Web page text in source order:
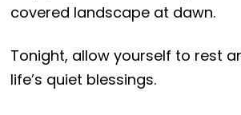
covered landscape at dawn.
Tonight, allow yourself to rest
life’s quiet blessings.